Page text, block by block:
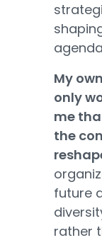
My
only
me
the
future
rather